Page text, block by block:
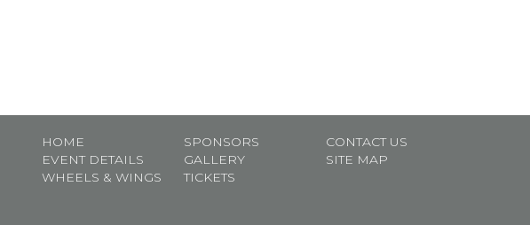
HOME
EVENT DETAILS
WHEELS & WINGS
SPONSORS
GALLERY
TICKETS
CONTACT US
SITE MAP